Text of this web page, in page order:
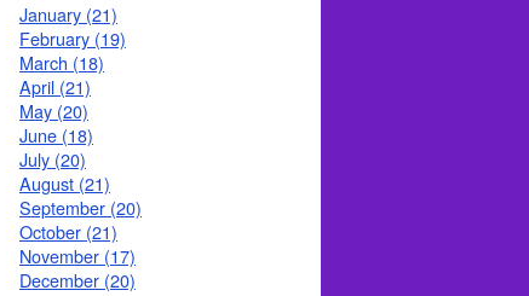
January (21)
February (19)
March (18)
April (21)
May (20)
June (18)
July (20)
August (21)
September (20)
October (21)
November (17)
December (20)